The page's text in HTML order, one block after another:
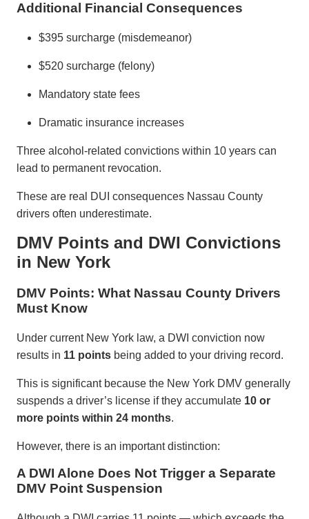
Additional Financial Consequences
$395 surcharge (misdemeanor)
$520 surcharge (felony)
Mandatory state fees
Dramatic insurance increases
Three alcohol-related convictions within 10 years can
lead to permanent revocation.
These are real DUI consequences Nassau County
drivers often underestimate.
DMV Points and DWI Convictions
in New York
DMV Points: What Nassau County Drivers
Must Know
Under current New York law, a DWI conviction now
results in 11 points being added to your driving record.
This is significant because the New York DMV generally
suspends a driver’s license if they accumulate 10 or
more points within 24 months.
However, there is an important distinction:
A DWI Alone Does Not Trigger a Separate
DMV Point Suspension